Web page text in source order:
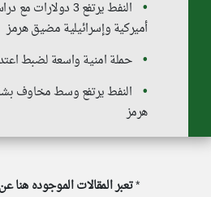
النفط يرتفع 3
أميركية وإسرائيلية مضيق هرمز
حملة امنية واسعة لضبط
النفط يرتفع وسط مخاوف
هرمز
*تعبر المقالات الموجوده هنا